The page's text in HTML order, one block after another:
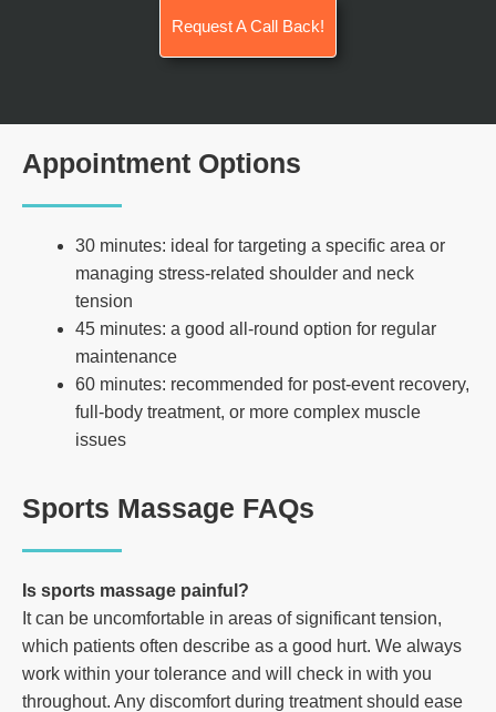
Request A Call Back!
Appointment Options
30 minutes: ideal for targeting a specific area or
managing stress-related shoulder and neck
tension
45 minutes: a good all-round option for regular
maintenance
60 minutes: recommended for post-event recovery,
full-body treatment, or more complex muscle
issues
Sports Massage FAQs
Is sports massage painful?
It can be uncomfortable in areas of significant tension,
which patients often describe as a good hurt. We always
work within your tolerance and will check in with you
throughout. Any discomfort during treatment should ease